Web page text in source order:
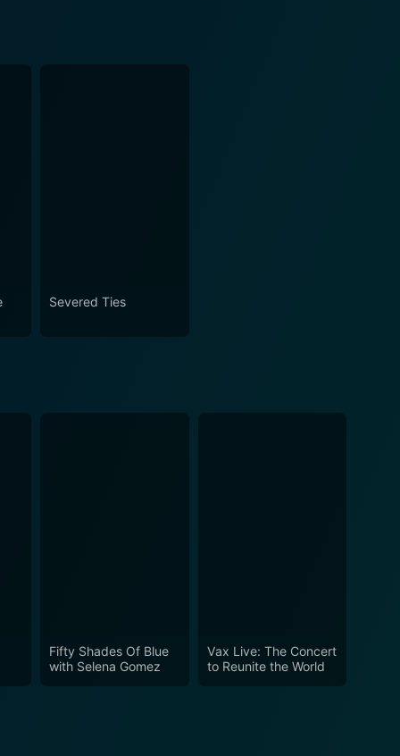
Severed Ties
Fifty Shades Of Blue
with Selena Gomez
Vax Live: The Concert
to Reunite the World